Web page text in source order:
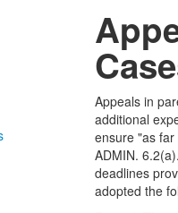
Appeals in
additional
ensure "as
ADMIN.
deadlines
adopted the